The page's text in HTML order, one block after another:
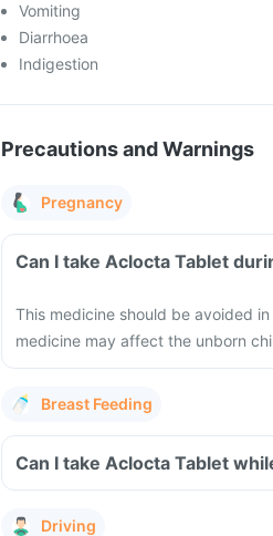
Vomiting
Diarrhoea
Indigestion
Precautions and Warnings
Pregnancy
Can I take Aclocta Tablet
This medicine should be avoided
medicine may affect the unborn
Breast Feeding
Can I take Aclocta Tablet
Driving